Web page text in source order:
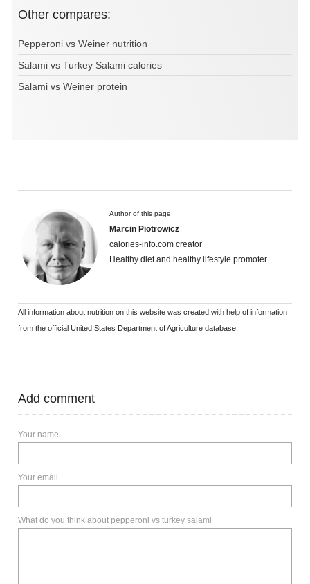
Other compares:
Pepperoni vs Weiner nutrition
Salami vs Turkey Salami calories
Salami vs Weiner protein
Author of this page
Marcin Piotrowicz
calories-info.com creator
Healthy diet and healthy lifestyle promoter
All information about nutrition on this website was created with help of information
from the official United States Department of Agriculture database.
Add comment
Your name
Your email
What do you think about pepperoni vs turkey salami